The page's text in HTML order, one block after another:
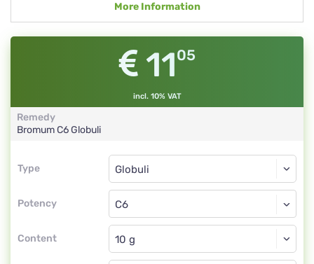
More Information
1105
incl. 10% VAT
Remedy
BromumC6Globuli
Type
Type
Potency
Globuli
C6
Content
Globuli